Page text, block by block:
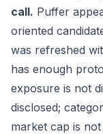
call. Puffer
oriented
was refreshed
has enough
exposure is not
disclosed;
market cap is not